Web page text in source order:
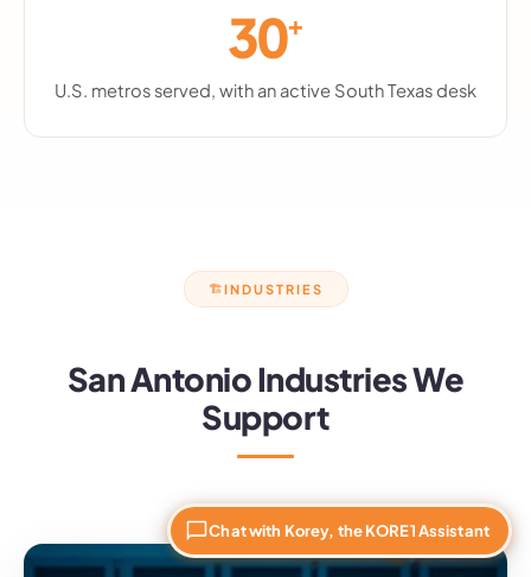
30+
U.S. metros served, with an active South Texas desk
🏗INDUSTRIES
San Antonio Industries We
Support
Chat with Korey, the KORE1 Assistant